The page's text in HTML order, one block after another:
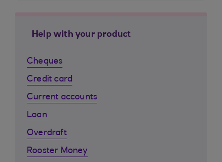
Help with your product
Cheques
Credit card
Current accounts
Loan
Overdraft
Rooster Money